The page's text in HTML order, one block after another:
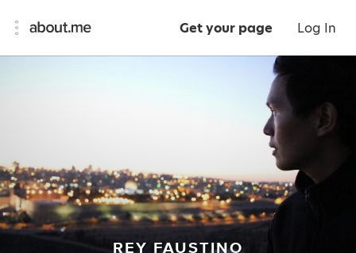
Get your page Log In
REY FAUSTINO